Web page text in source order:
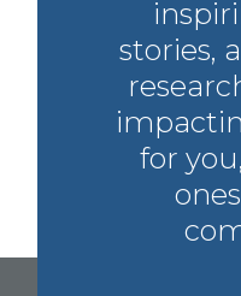
stories,
for